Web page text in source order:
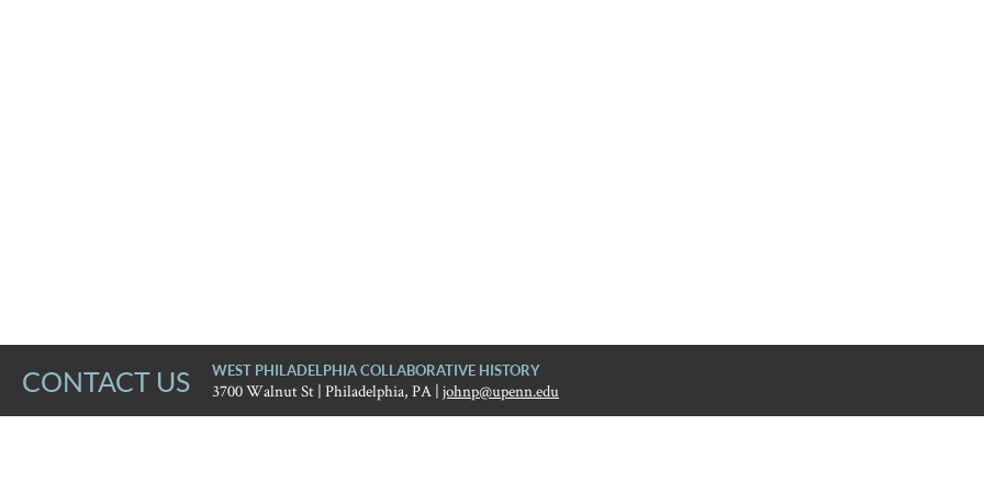
CONTACT US WEST PHILADELPHIA COLLABORATIVE HISTORY
3700 Walnut St | Philadelphia, PA | johnp@upenn.edu